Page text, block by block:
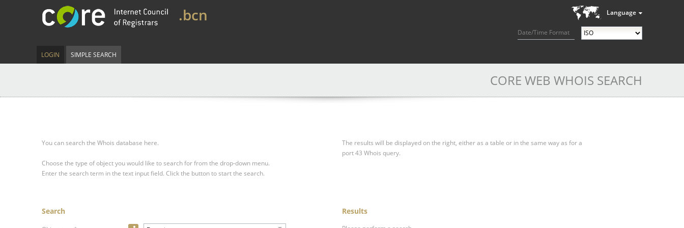
Language
Date/Time Format
.bcn
LOGIN SIMPLE SEARCH
CORE WEB WHOIS SEARCH
You can search the Whois database here.
Choose the type of object you would like to search for from the drop-down menu.
Enter the search term in the text input field. Click the button to start the search.
The results will be displayed on the right, either as a table or in the same way as for a
port 43 Whois query.
Search Results